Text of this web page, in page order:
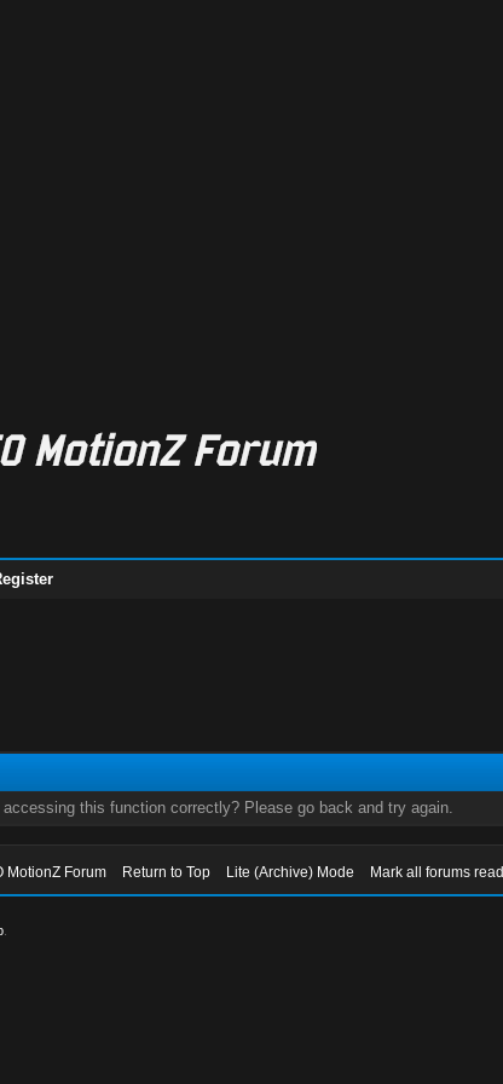
this function correctly? Please go back and try again.
MotionZ Forum Return to Top Lite (Archive) Mode Mark all forums read